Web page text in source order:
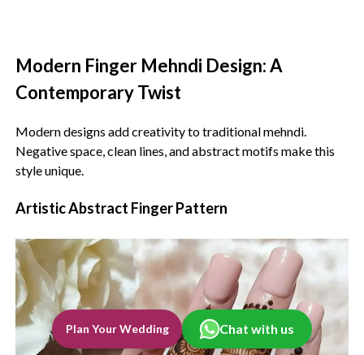
Modern Finger Mehndi Design: A
Contemporary Twist‍
Modern designs add creativity to traditional mehndi.
Negative space, clean lines, and abstract motifs make this
style unique.
Artistic Abstract Finger Pattern
Chat with us
Plan Your Wedding